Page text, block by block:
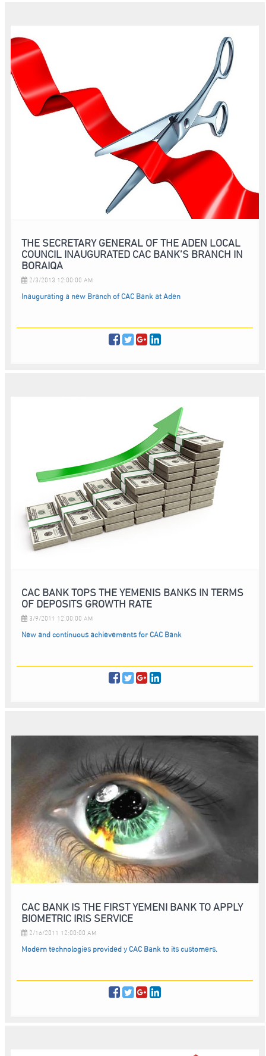
THE SECRETARY GENERAL OF THE ADEN LOCAL
COUNCIL INAUGURATED CAC BANK’S BRANCH IN
BORAIQA
2/3/2013 12:00:00 AM
Inaugurating a new Branch of CAC Bank at Aden
CAC BANK TOPS THE YEMENIS BANKS IN TERMS
OF DEPOSITS GROWTH RATE
3/9/2011 12:00:00 AM
New and continuous achievements for CAC Bank
CAC BANK IS THE FIRST YEMENI BANK TO APPLY
BIOMETRIC IRIS SERVICE
2/16/2011 12:00:00 AM
Modern technologies provided y CAC Bank to its customers.